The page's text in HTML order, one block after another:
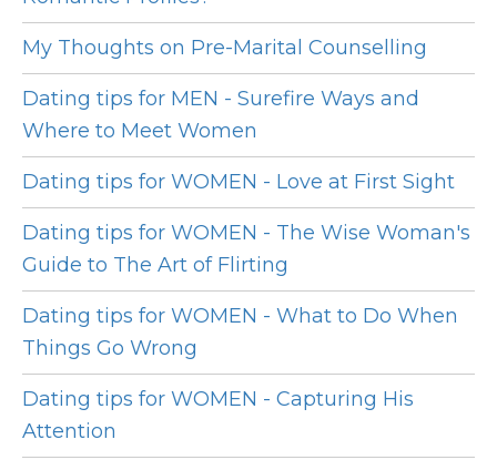
My Thoughts on Pre-Marital Counselling
Dating tips for MEN - Surefire Ways and
Where to Meet Women
Dating tips for WOMEN - Love at First Sight
Dating tips for WOMEN - The Wise Woman's
Guide to The Art of Flirting
Dating tips for WOMEN - What to Do When
Things Go Wrong
Dating tips for WOMEN - Capturing His
Attention